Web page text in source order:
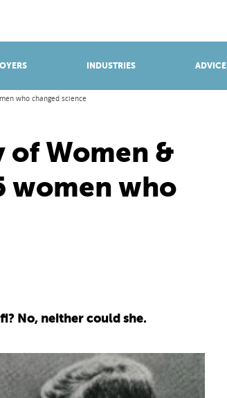
INDUSTRIES ADVICE
who changed science
Women &
women who
No, neither could she.